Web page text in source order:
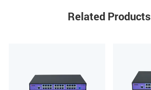
XGS-PON: -28dBm
Average sending
Related Products